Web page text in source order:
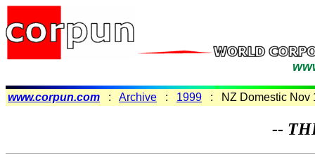
www.corpun.com : Archive : 1999 : NZ Domestic Nov
--